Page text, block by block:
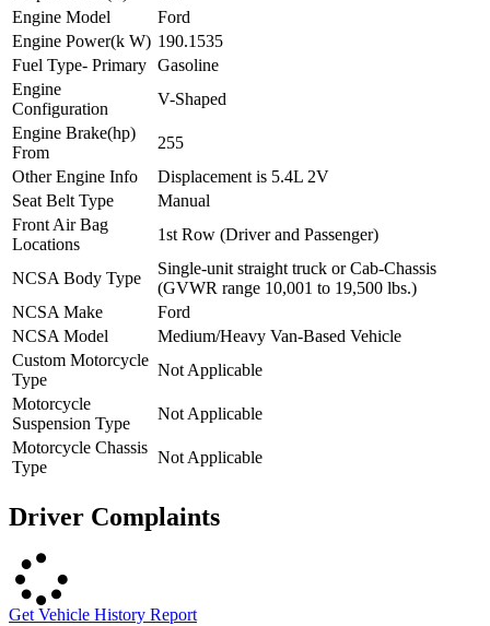
Engine Model
Ford
Engine Power(k W) 190.1535
Fuel Type- Primary Gasoline
Engine
Configuration
V-Shaped
Engine Brake(hp)
From
255
Other Engine Info
Displacement is 5.4L 2V
Seat Belt Type
Manual
Front Air Bag
Locations
1st Row (Driver and Passenger)
NCSA Body Type
Single-unit straight truck or Cab-Chassis
(GVWR range 10,001 to 19,500 lbs.)
NCSA Make
Ford
NCSA Model
Medium/Heavy Van-Based Vehicle
Custom Motorcycle
Type
Not Applicable
Motorcycle
Suspension Type
Not Applicable
Motorcycle Chassis
Type
Not Applicable
Driver Complaints
Get Vehicle History Report